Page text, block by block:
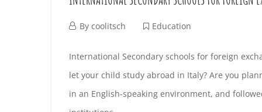
4
2
2
4
-
N
R
O
F
R
O
M
r
t
c
l
e
F
b
r
u
By coolitsch Education
I
N
International Secondary schools for foreign
let your child study abroad in Italy? Are you
in an English-speaking environment, and